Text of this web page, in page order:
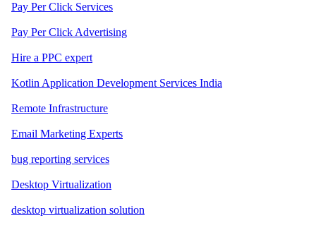
Pay Per Click Services
Pay Per Click Advertising
Hire a PPC expert
Kotlin Application Development Services India
Remote Infrastructure
Email Marketing Experts
bug reporting services
Desktop Virtualization
desktop virtualization solution